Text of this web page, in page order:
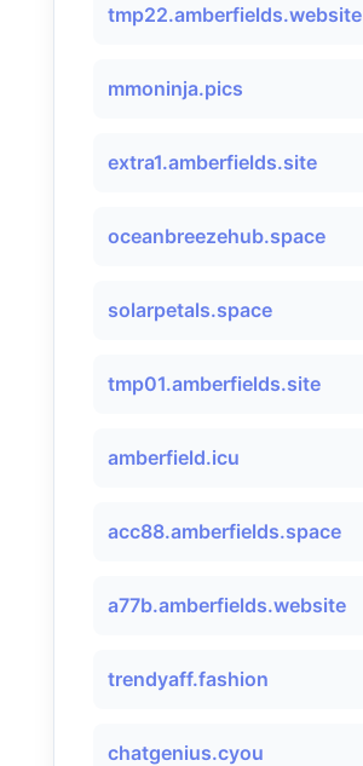
tmp22.amberfields.website
mmoninja.pics
extra1.amberfields.site
oceanbreezehub.space
solarpetals.space
tmp01.amberfields.site
amberfield.icu
acc88.amberfields.space
a77b.amberfields.website
trendyaff.fashion
chatgenius.cyou